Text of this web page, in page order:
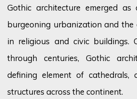
Gothic architecture emerged as
burgeoning urbanization and the
in religious and civic buildings.
through centuries, Gothic
defining element of cathedrals,
structures across the continent.